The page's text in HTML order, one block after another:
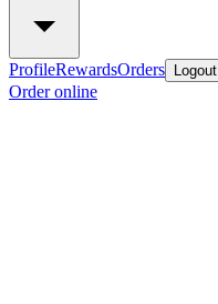
ProfileRewardsOrders Logout
Order online